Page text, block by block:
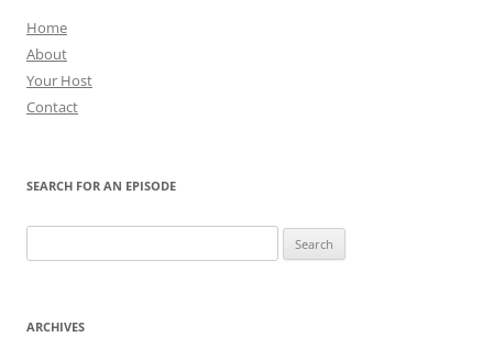
Home
About
Your Host
Contact
SEARCH FOR AN EPISODE
for:
ARCHIVES